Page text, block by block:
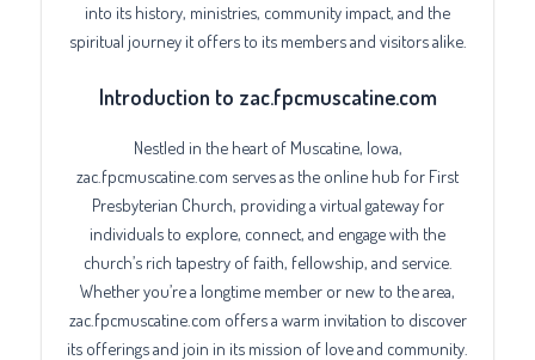
into its history, ministries, community impact, and the
spiritual journey it offers to its members and visitors alike.
Introduction to zac.fpcmuscatine.com
Nestled in the heart of Muscatine, Iowa,
zac.fpcmuscatine.com serves as the online hub for First
Presbyterian Church, providing a virtual gateway for
individuals to explore, connect, and engage with the
church’s rich tapestry of faith, fellowship, and service.
Whether you’re a longtime member or new to the area,
zac.fpcmuscatine.com offers a warm invitation to discover
its offerings and join in its mission of love and community.